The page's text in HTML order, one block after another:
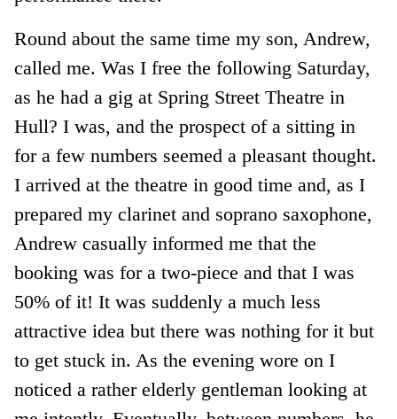
Round about the same time my son, Andrew,
called me. Was I free the following Saturday,
as he had a gig at Spring Street Theatre in
Hull? I was, and the prospect of a sitting in
for a few numbers seemed a pleasant thought.
I arrived at the theatre in good time and, as I
prepared my clarinet and soprano saxophone,
Andrew casually informed me that the
booking was for a two-piece and that I was
50% of it! It was suddenly a much less
attractive idea but there was nothing for it but
to get stuck in. As the evening wore on I
noticed a rather elderly gentleman looking at